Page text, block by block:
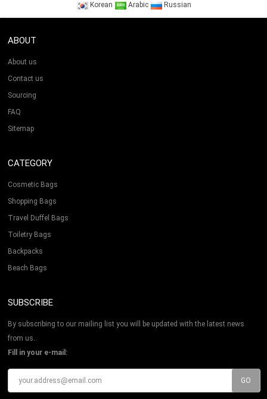
Korean
Arabic Russian
ABOUT
About us
Contact us
Sourcing
FAQ
Sitemap
CATEGORY
Cosmetic Bags
Shopping Bags
Travel Duffel Bags
Toiletry Bags
Backpacks
Beach Bags
SUBSCRIBE
By subscribing to our mailing list you will be updated with the latest news
from us.
Fill in your e-mail: